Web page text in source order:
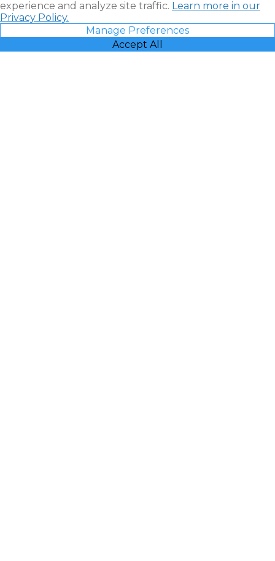
experience and analyze site traffic. Learn more in our
Privacy Policy.
Manage Preferences
Accept All